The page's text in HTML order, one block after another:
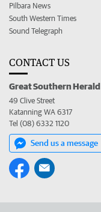
Pilbara News
South Western Times
Sound Telegraph
CONTACT US
Great Southern Herald
49 Clive Street
Katanning WA 6317
Tel (08) 6332 1120
Send us a message